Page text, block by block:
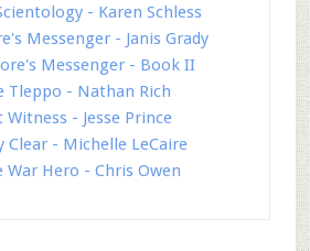
- Karen Schless
Messenger - Janis Grady
Messenger - Book II
Tleppo - Nathan Rich
Witness - Jesse Prince
Clear - Michelle LeCaire
War Hero - Chris Owen